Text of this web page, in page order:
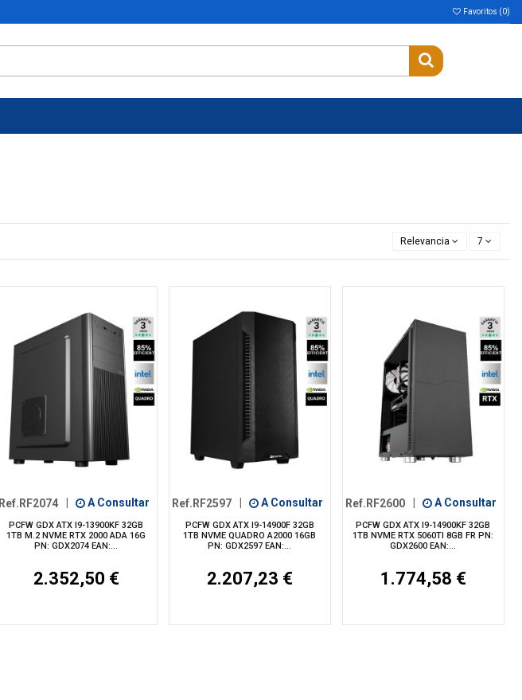
Favoritos (0)
Relevancia 7
Ref.RF2074 A Consultar
PCFW GDX ATX I9-13900KF 32GB
1TB M.2 NVME RTX 2000 ADA 16G
PN: GDX2074 EAN:...
2.352,50 €
Ref.RF2597 A Consultar
PCFW GDX ATX I9-14900F 32GB
1TB NVME QUADRO A2000 16GB
PN: GDX2597 EAN:...
2.207,23 €
Ref.RF2600 A Consultar
PCFW GDX ATX I9-14900KF 32GB
1TB NVME RTX 5060TI 8GB FR PN:
GDX2600 EAN:...
1.774,58 €